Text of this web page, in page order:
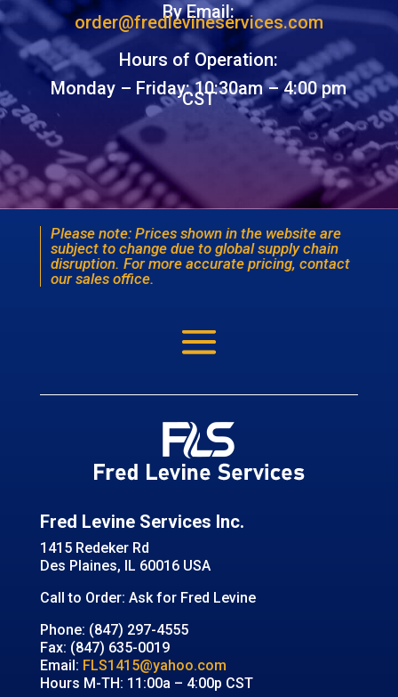
By Email:
order@fredlevineservices.com
Hours of Operation:
Monday – Friday: 10:30am – 4:00 pm
CST
Please note: Prices shown in the website are
subject to change due to global supply chain
disruption. For more accurate pricing, contact
our sales office.
Fred Levine Services Inc.
1415 Redeker Rd
Des Plaines, IL 60016 USA
Call to Order: Ask for Fred Levine
Phone: (847) 297-4555
Fax: (847) 635-0019
Email: FLS1415@yahoo.com
Hours M-TH: 11:00a – 4:00p CST